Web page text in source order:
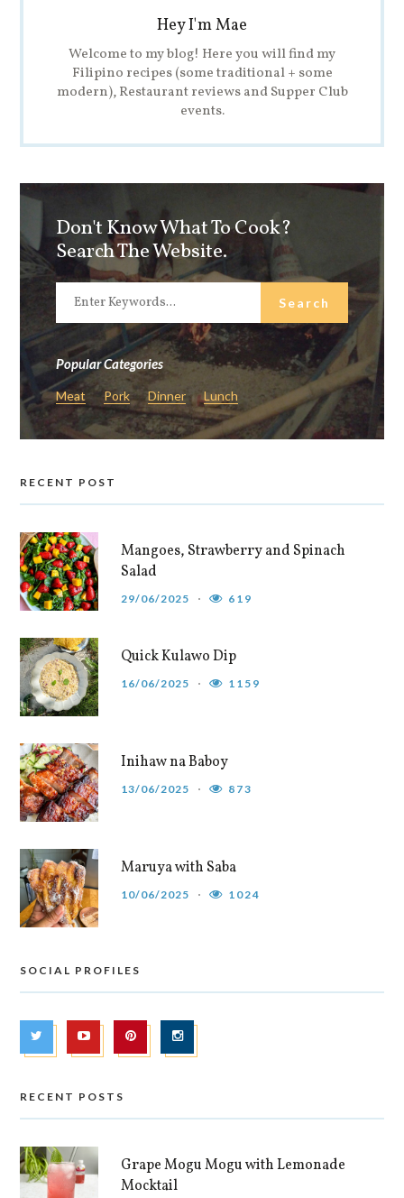
Hey I'm Mae
Welcome to my blog! Here you will find my
Filipino recipes (some traditional + some
modern), Restaurant reviews and Supper Club
events.
Don't Know What To Cook?
Search The Website.
Popular Categories
Meat Pork Dinner Lunch
RECENT POST
Mangoes, Strawberry and Spinach
Salad
29/06/2025 619
Quick Kulawo Dip
16/06/2025 1159
Inihaw na Baboy
13/06/2025 873
Maruya with Saba
10/06/2025 1024
SOCIAL PROFILES
RECENT POSTS
Grape Mogu Mogu with Lemonade
Mocktail